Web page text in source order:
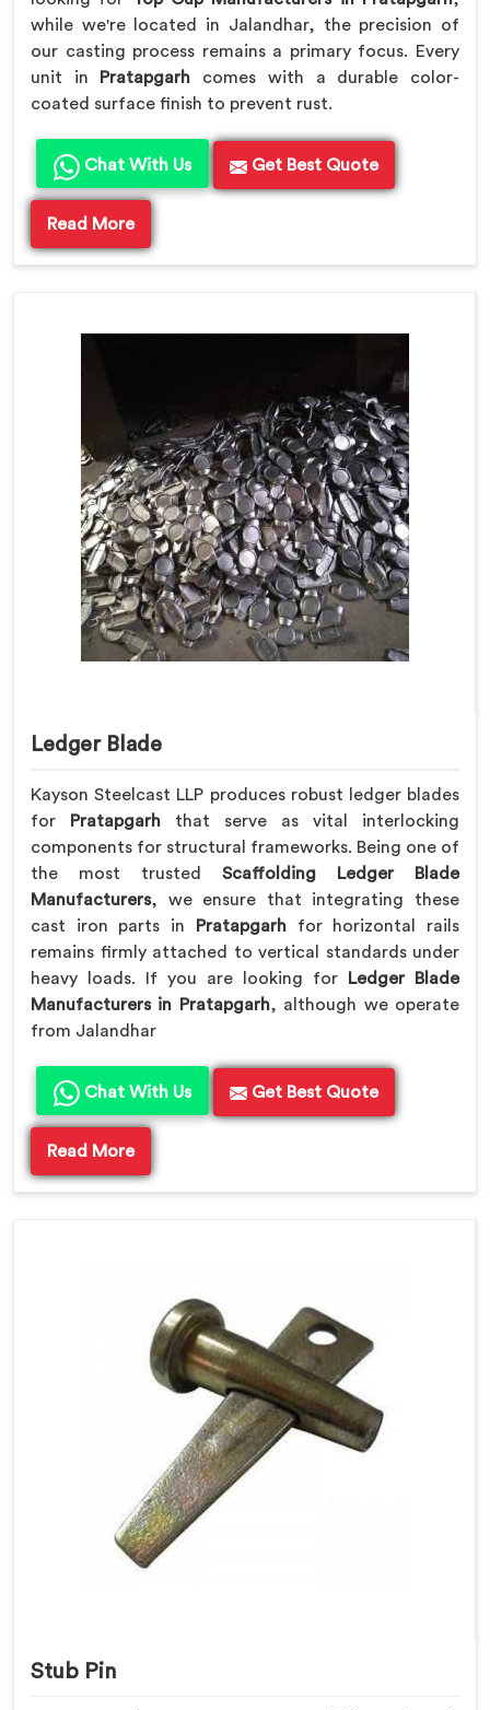
while we're located in Jalandhar, the precision of
our casting process remains a primary focus. Every
unit in
Pratapgarh comes with a durable color-
coated surface finish to prevent rust.
Chat With Us Get Best Quote
Read More
Ledger Blade
Kayson Steelcast LLP produces robust ledger blades
for Pratapgarh that serve as vital interlocking
components for structural frameworks. Being one of
the most trusted Scaffolding Ledger Blade
Manufacturers, we ensure that integrating these
cast iron parts in Pratapgarhfor horizontal rails
remains firmly attached to vertical standards under
heavy loads. If you are looking for Ledger Blade
Manufacturers in Pratapgarh, although we operate
from Jalandhar
Chat With Us Get Best Quote
Read More
Stub Pin